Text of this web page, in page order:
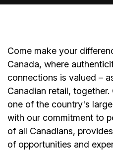
Come make your
Canada, where
connections is valued –
Canadian retail,
one of the country's
with our commitment to
of all Canadians,
of opportunities and